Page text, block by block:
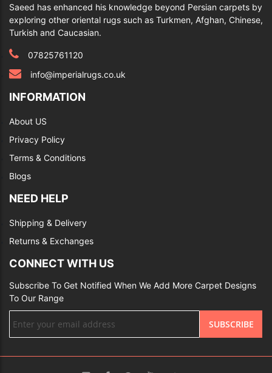
Saeed has enhanced his knowledge beyond Persian carpets by
exploring other oriental rugs such as Turkmen, Afghan, Chinese,
Turkish and Caucasian.
07825761120
info@imperialrugs.co.uk
INFORMATION
About US
Privacy Policy
Terms & Conditions
Blogs
NEED HELP
Shipping & Delivery
Returns & Exchanges
CONNECT WITH US
Subscribe To Get Notified When We Add More Carpet Designs
To Our Range
Up
Our
SUBSCRIBE